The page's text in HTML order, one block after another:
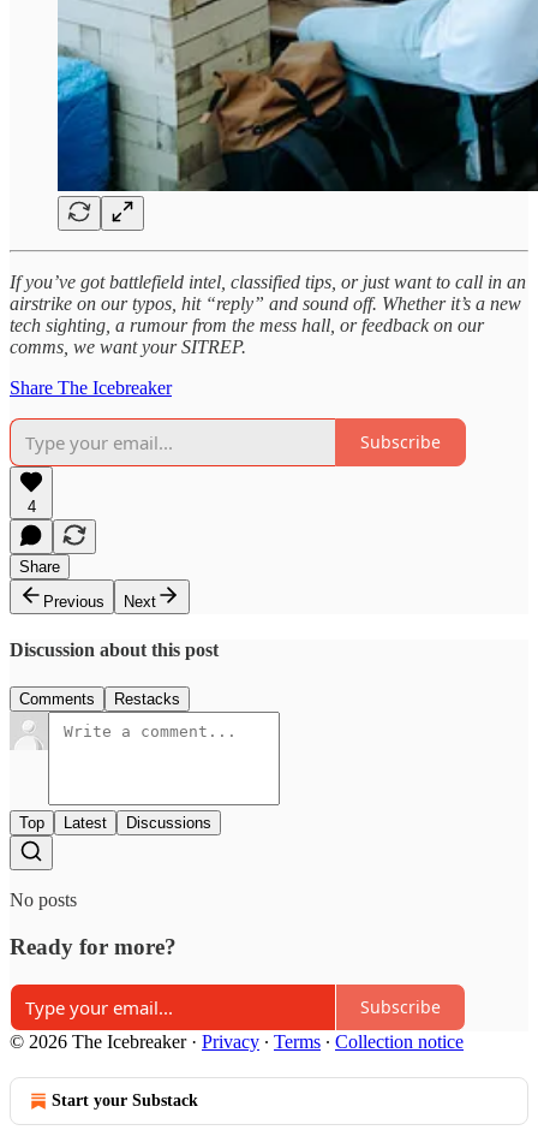
If you’ve got battlefield intel, classified tips, or just want to call in an
airstrike on our typos, hit “reply” and sound off. Whether it’s a new
tech sighting, a rumour from the mess hall, or feedback on our
comms, we want your SITREP.
Share The Icebreaker
Subscribe
4
Share
Previous
Next
Discussion about this post
Comments Restacks
Top Latest Discussions
No posts
Ready for more?
Subscribe
© 2026 The Icebreaker· Privacy ∙ Terms ∙ Collection notice
Start your Substack